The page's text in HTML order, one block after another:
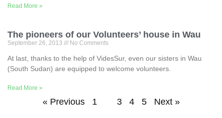
Read More »
The pioneers of our Volunteers’ house in Wau
September 26, 2013 No Comments
At last, thanks to the help of VidesSur, even our sisters in Wau
(South Sudan) are equipped to welcome volunteers.
Read More »
« Previous 1 3 4 5 Next »